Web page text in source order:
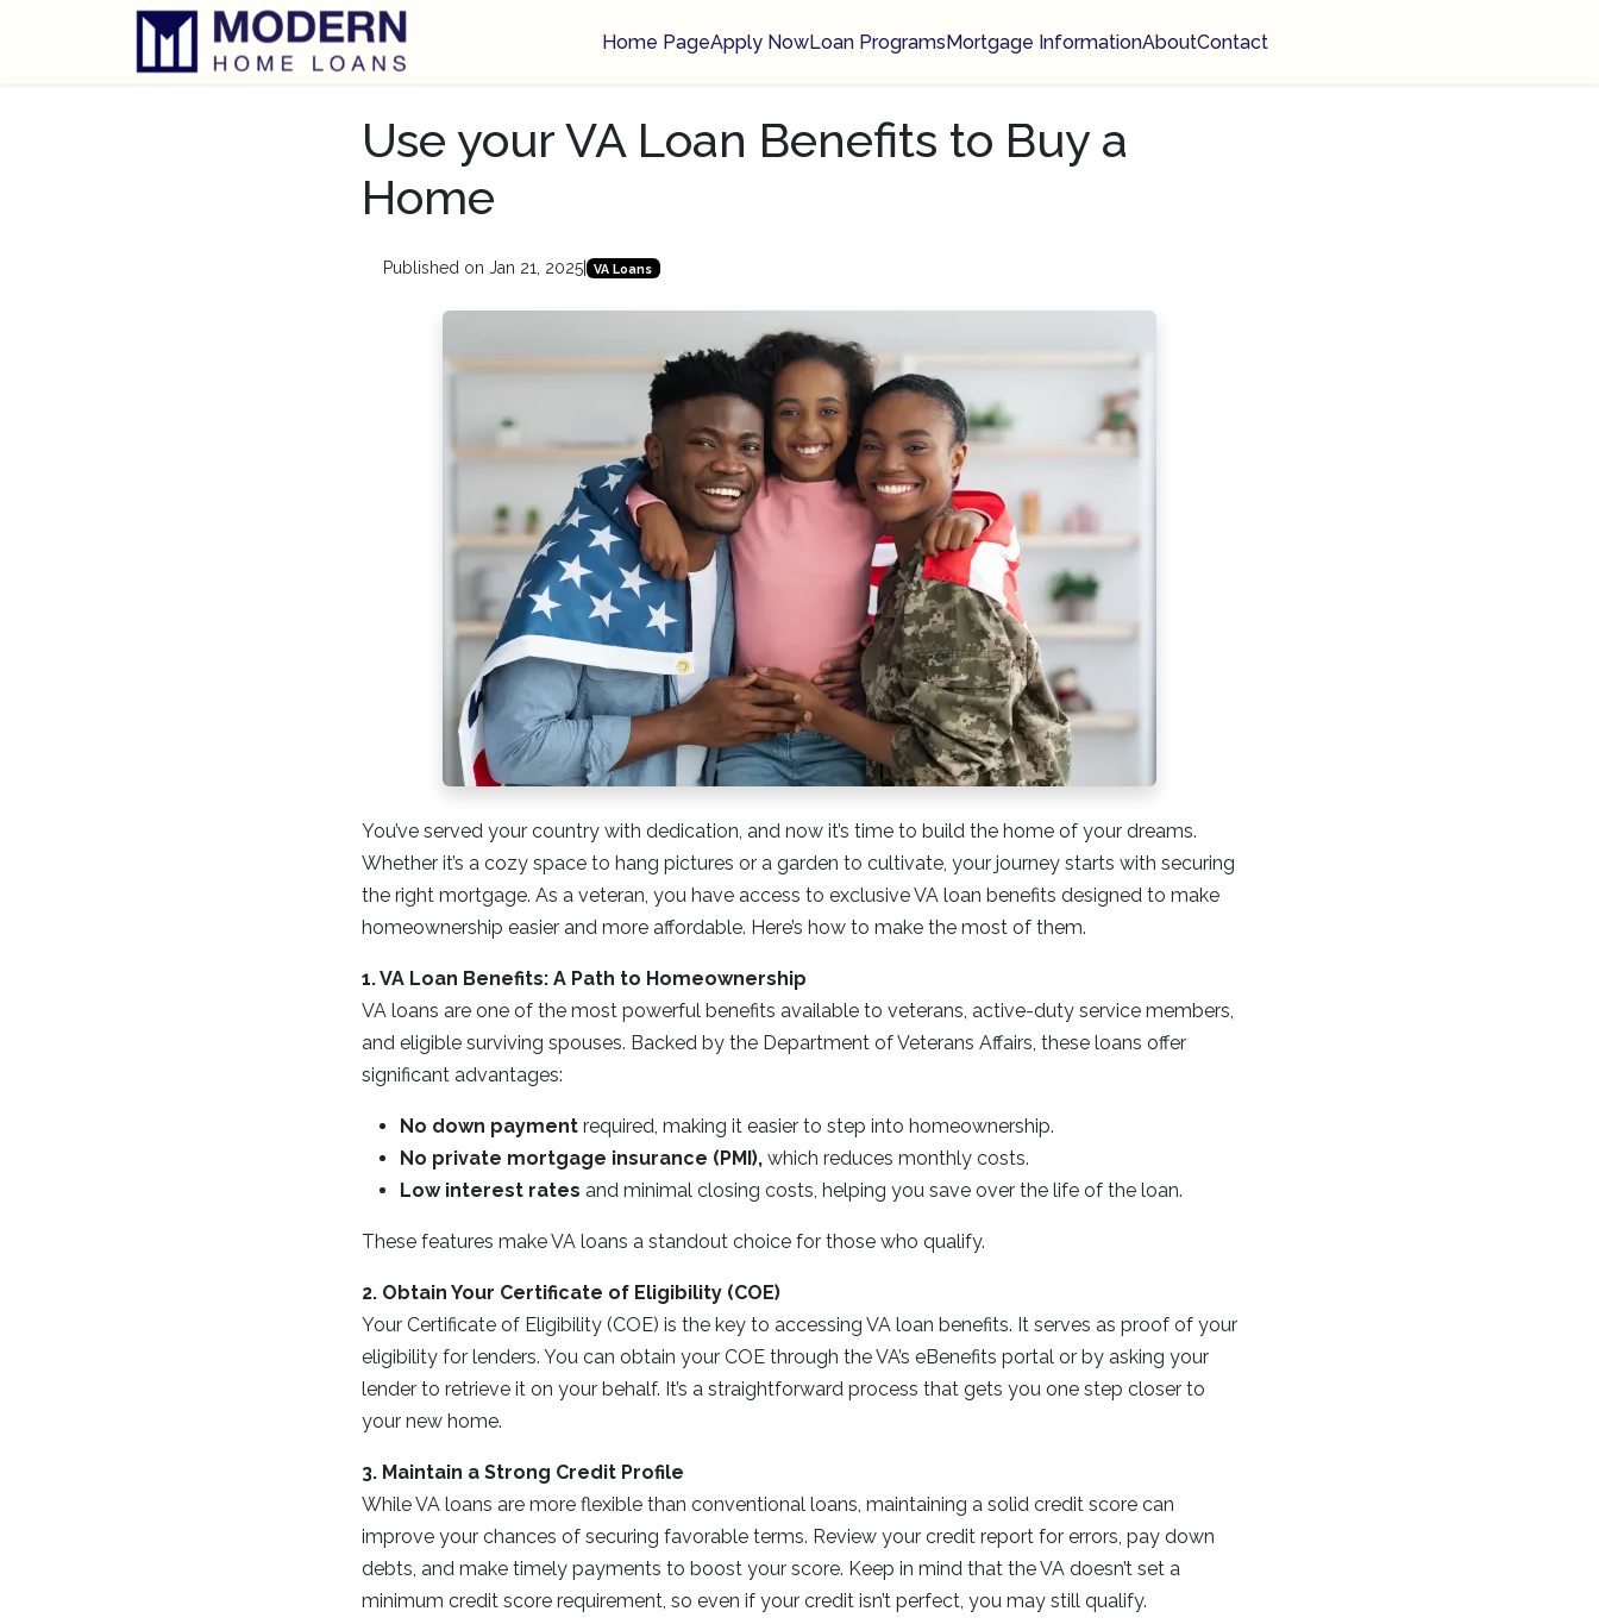
Home PageApply NowLoan ProgramsMortgage InformationAboutContact
Use your VA Loan Benefits to Buy a
Home
Published on Jan 21, 2025| VA Loans
You’ve served your country with dedication, and now it’s time to build the home of your dreams.
Whether it’s a cozy space to hang pictures or a garden to cultivate, your journey starts with securing
the right mortgage. As a veteran, you have access to exclusive VA loan benefits designed to make
homeownership easier and more affordable. Here’s how to make the most of them.
1. VA Loan Benefits: A Path to Homeownership
VA loans are one of the most powerful benefits available to veterans, active-duty service members,
and eligible surviving spouses. Backed by the Department of Veterans Affairs, these loans offer
significant advantages:
No down payment required, making it easier to step into homeownership.
No private mortgage insurance (PMI), which reduces monthly costs.
Low interest rates and minimal closing costs, helping you save over the life of the loan.
These features make VA loans a standout choice for those who qualify.
2. Obtain Your Certificate of Eligibility (COE)
Your Certificate of Eligibility (COE) is the key to accessing VA loan benefits. It serves as proof of your
eligibility for lenders. You can obtain your COE through the VA’s eBenefits portal or by asking your
lender to retrieve it on your behalf. It’s a straightforward process that gets you one step closer to
your new home.
3. Maintain a Strong Credit Profile
While VA loans are more flexible than conventional loans, maintaining a solid credit score can
improve your chances of securing favorable terms. Review your credit report for errors, pay down
debts, and make timely payments to boost your score. Keep in mind that the VA doesn’t set a
minimum credit score requirement, so even if your credit isn’t perfect, you may still qualify.